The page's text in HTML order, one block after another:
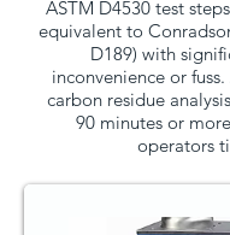
ASTM D4530 test
equivalent to
D189) with
inconvenience or
carbon residue
90 minutes or
operators